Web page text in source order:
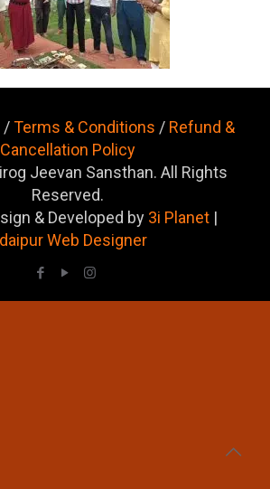
/Terms & Conditions / Refund &
Cancellation Policy
Jeevan Sansthan. All Rights
Reserved.
& Developed by 3i Planet |
Web Designer